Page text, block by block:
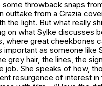
some throwback snaps
outtake from a Grazia
the light. But what really
on what Sylke discusses
where great cheekbones
important as someone like
grey hair, the lines, the
job. She speaks of how,
resurgence of interest